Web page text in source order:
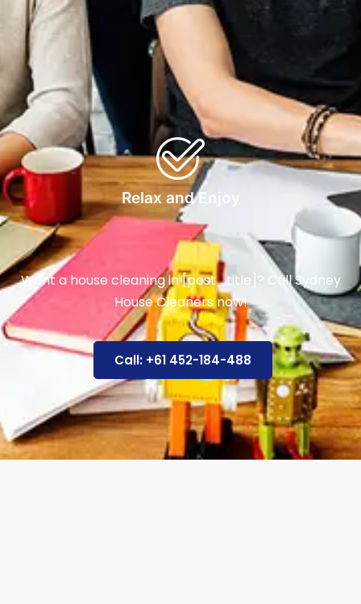
Relax and Enjoy
Want a house cleaning in [post_title]? Call Sydney
House Cleaners now!
Call: +61 452-184-488